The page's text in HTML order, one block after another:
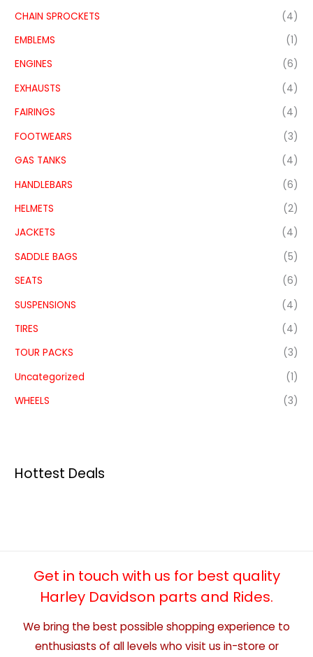
CHAIN SPROCKETS
(4)
EMBLEMS
(1)
ENGINES
(6)
EXHAUSTS
(4)
FAIRINGS
(4)
FOOTWEARS
(3)
GAS TANKS
(4)
HANDLEBARS
(6)
HELMETS
(2)
JACKETS
(4)
SADDLE BAGS
(5)
SEATS
(6)
SUSPENSIONS
(4)
TIRES
(4)
TOUR PACKS
(3)
Uncategorized
(1)
WHEELS
(3)
Hottest Deals
Get in touch with us for best quality
Harley Davidson parts and Rides.
We bring the best possible shopping experience to
enthusiasts of all levels who visit us in-store or